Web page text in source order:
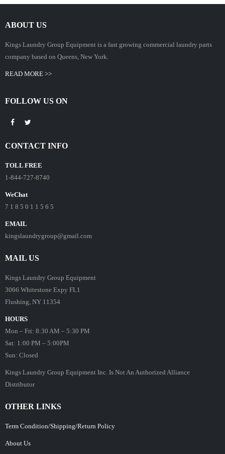
ABOUT US
Kings Laundry Group Equipment is a fast growing commercial laundry parts
company based on Queens, New York.
READ MORE >>
FOLLOW US ON
CONTACT INFO
TOLL FREE
1-844-727-8740
WeChat
7 1 8 5 0 1 1 5 6 5
EMAIL
kingslaundrygroup@gmail.com
MAIL US
Kings Laundry Group Equipment
3066 Whitestone Expy FL1
Flushing, NY 11354
HOURS
Mon – Fri: 8:30 AM – 5:30 PM
Sat: 1:00 PM – 5:00PM
Sun: Closed
Kings Laundry Group Equipment Inc. Is Not An Authorized Alliance
Distributor
OTHER LINKS
Term Condition/Shipping/Return Policy
About Us